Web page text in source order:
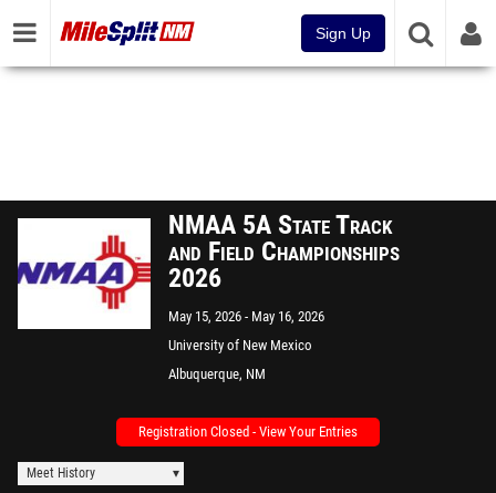
Sign Up
NMAA 5A State Track
and Field Championships
2026
May 15, 2026
May 16, 2026
University of New Mexico
Albuquerque, NM
Registration Closed - View Your Entries
Meet History